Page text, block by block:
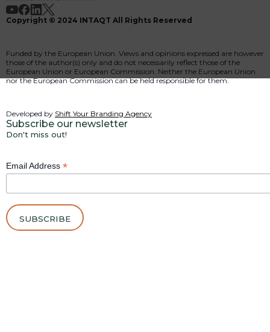
Copyright © 2024 INTAQT All Rights Reserved
Funded by the European Union. Views and opinions expressed are however
those of the author(s) only and do not necessarily reflect those of the
European Union or European Commission. Neither the European Union
nor the European Commission can be held responsible for them.
Developed by Shift Your Branding Agency
Subscribe our newsletter
Don't miss out!
Email Address *